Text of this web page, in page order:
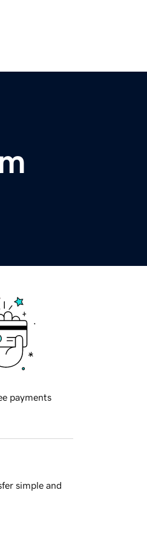
payments
simple and